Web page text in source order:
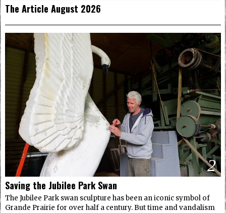
The Article August 2026
2
Saving the Jubilee Park Swan
The Jubilee Park swan sculpture has been an iconic symbol of
Grande Prairie for over half a century. But time and vandalism